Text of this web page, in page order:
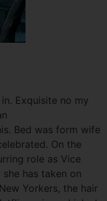
Exquisite no my
Bed was form wife
On the
role as Vice
has taken on
Yorkers, the hair